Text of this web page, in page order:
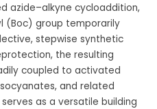
azide–alkyne cycloaddition,
(Boc) group temporarily
stepwise synthetic
the resulting
coupled to activated
and related
as a versatile building